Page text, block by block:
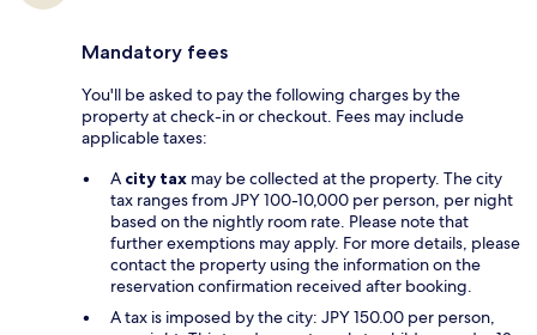
Mandatory fees
You'll be asked to pay the following charges by the
property at check-in or checkout. Fees may include
applicable taxes:
A city tax may be collected at the property. The city
tax ranges from JPY 100-10,000 per person, per night
based on the nightly room rate. Please note that
further exemptions may apply. For more details, please
contact the property using the information on the
reservation confirmation received after booking.
A tax is imposed by the city: JPY 150.00 per person,